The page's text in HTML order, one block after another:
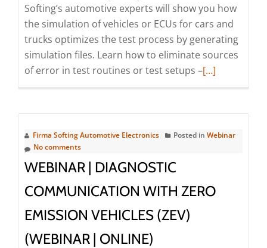
Softing’s automotive experts will show you how
the simulation of vehicles or ECUs for cars and
trucks optimizes the test process by generating
simulation files. Learn how to eliminate sources
of error in test routines or test setups –Read
|
through
[…]
Firma Softing Automotive Electronics Posted in Webinar
No comments
WEBINAR | DIAGNOSTIC
COMMUNICATION WITH ZERO
EMISSION VEHICLES (ZEV)
(WEBINAR | ONLINE)